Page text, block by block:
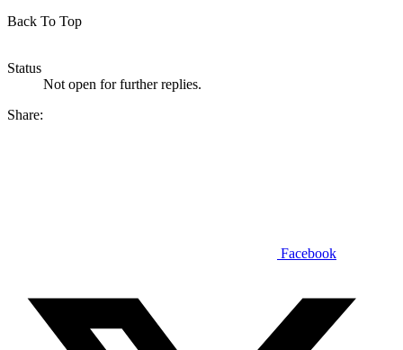
Back To Top
Status
Not open for further replies.
Share:
Facebook